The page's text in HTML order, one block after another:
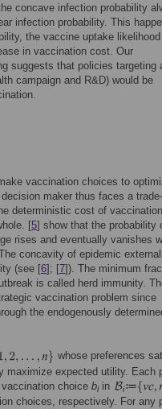
concave infection probability
infection probability. This
the vaccine uptake
in vaccination cost. Our
suggests that policies targeting
campaign and R&D) would be
vaccination choices to
maker thus faces a
deterministic cost of
[5] show that the probability
rises and eventually vanishes
concavity of epidemic
(see [6]; [7]). The minimum
is called herd immunity.
vaccination problem since
the endogenously
whose preferences
maximize expected utility. Each
choice biin
choices, respectively. For any